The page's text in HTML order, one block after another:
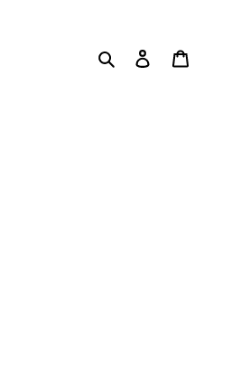
SearchLog in